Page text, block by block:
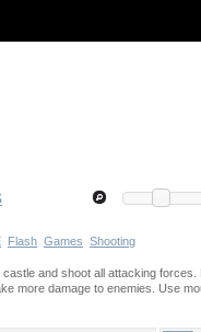
Flash Games Shooting
and shoot all attacking
more damage to enemies. Use